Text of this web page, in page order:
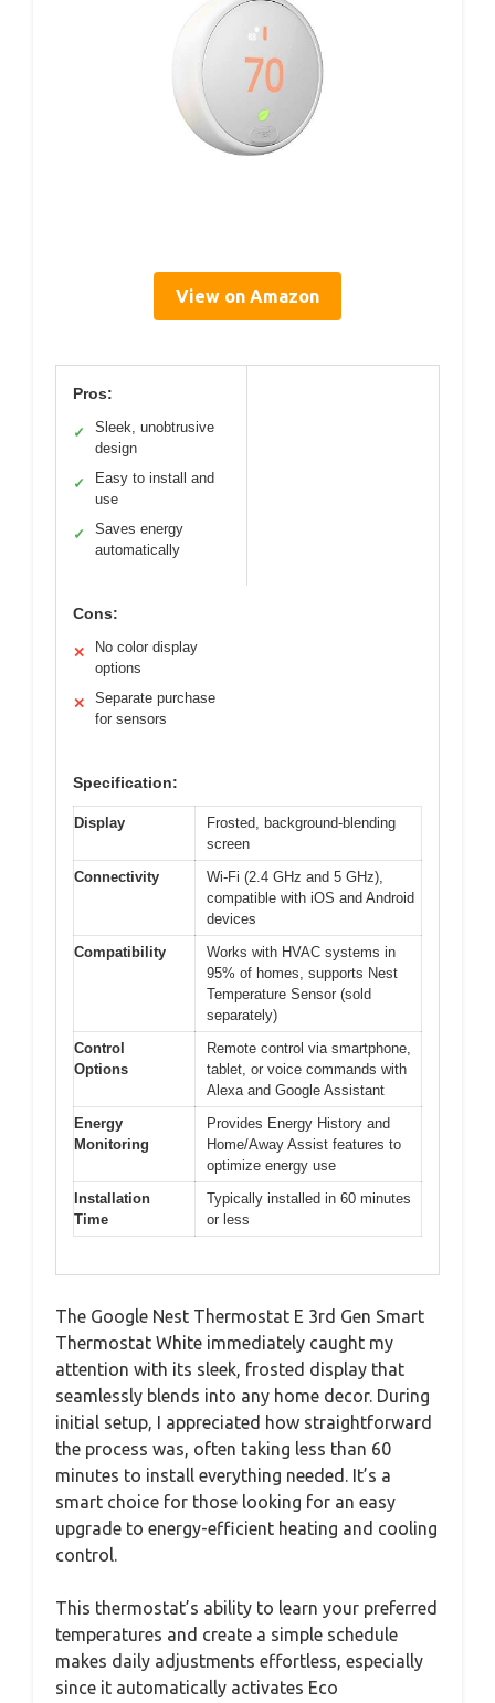
View on Amazon
Pros:
✓
Sleek, unobtrusive
design
✓
Easy to install and
use
✓
Saves energy
automatically
Cons:
✕
No color display
options
✕
Separate purchase
for sensors
Specification:
Display
Frosted, background-blending
screen
Connectivity
Wi-Fi (2.4 GHz and 5 GHz),
compatible with iOS and Android
devices
Compatibility
Works with HVAC systems in
95% of homes, supports Nest
Temperature Sensor (sold
separately)
Control
Options
Remote control via smartphone,
tablet, or voice commands with
Alexa and Google Assistant
Energy
Monitoring
Provides Energy History and
Home/Away Assist features to
optimize energy use
Installation
Time
Typically installed in 60 minutes
or less
The Google Nest Thermostat E 3rd Gen Smart
Thermostat White immediately caught my
attention with its sleek, frosted display that
seamlessly blends into any home decor. During
initial setup, I appreciated how straightforward
the process was, often taking less than 60
minutes to install everything needed. It’s a
smart choice for those looking for an easy
upgrade to energy-efficient heating and cooling
control.
This thermostat’s ability to learn your preferred
temperatures and create a simple schedule
makes daily adjustments effortless, especially
since it automatically activates Eco